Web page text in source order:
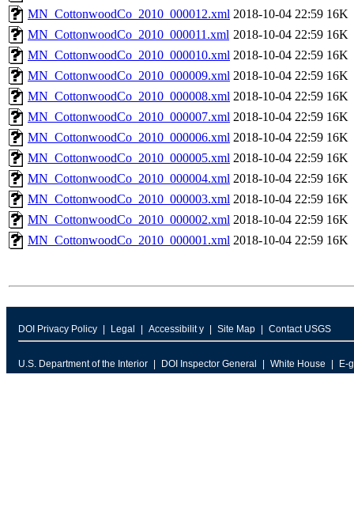
MN_CottonwoodCo_2010_000012.xml 2018-10-04 22:59 16K
MN_CottonwoodCo_2010_000011.xml 2018-10-04 22:59 16K
MN_CottonwoodCo_2010_000010.xml 2018-10-04 22:59 16K
MN_CottonwoodCo_2010_000009.xml 2018-10-04 22:59 16K
MN_CottonwoodCo_2010_000008.xml 2018-10-04 22:59 16K
MN_CottonwoodCo_2010_000007.xml 2018-10-04 22:59 16K
MN_CottonwoodCo_2010_000006.xml 2018-10-04 22:59 16K
MN_CottonwoodCo_2010_000005.xml 2018-10-04 22:59 16K
MN_CottonwoodCo_2010_000004.xml 2018-10-04 22:59 16K
MN_CottonwoodCo_2010_000003.xml 2018-10-04 22:59 16K
MN_CottonwoodCo_2010_000002.xml 2018-10-04 22:59 16K
MN_CottonwoodCo_2010_000001.xml 2018-10-04 22:59 16K
DOI Privacy Policy Legal Accessibilit y Site Map Contact USGS
U.S. Department of the Interior DOI Inspector General White House E-